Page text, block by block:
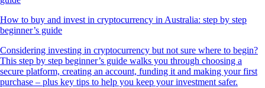
How to buy and invest in cryptocurrency in Australia: step by step
beginner’s guide
Considering investing in cryptocurrency but not sure where to begin?
This step by step beginner’s guide walks you through choosing a
secure platform, creating an account, funding it and making your first
purchase – plus key tips to help you keep your investment safer.